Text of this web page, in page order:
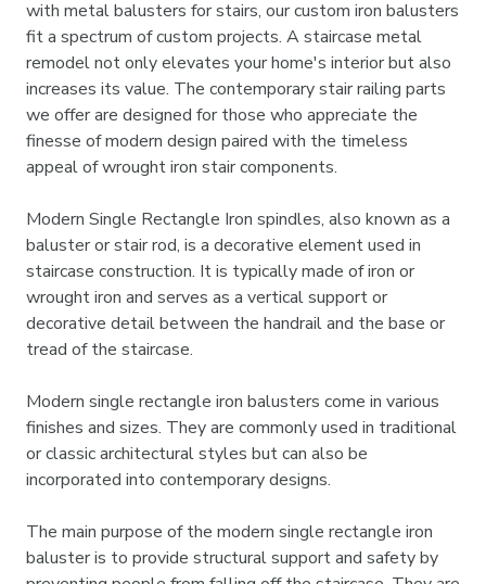
with metal balusters for stairs, our custom iron balusters
fit a spectrum of custom projects. A staircase metal
remodel not only elevates your home's interior but also
increases its value. The contemporary stair railing parts
we offer are designed for those who appreciate the
finesse of modern design paired with the timeless
appeal of wrought iron stair components.
Modern Single Rectangle Iron spindles, also known as a
baluster or stair rod, is a decorative element used in
staircase construction. It is typically made of iron or
wrought iron and serves as a vertical support or
decorative detail between the handrail and the base or
tread of the staircase.
Modern single rectangle iron balusters come in various
finishes and sizes. They are commonly used in traditional
or classic architectural styles but can also be
incorporated into contemporary designs.
The main purpose of the modern single rectangle iron
baluster is to provide structural support and safety by